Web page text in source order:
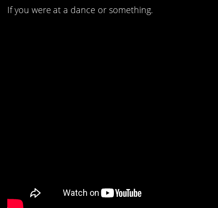
If you were at a dance or something.